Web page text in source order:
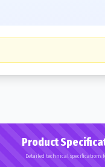
Product
Detailed technical specifications